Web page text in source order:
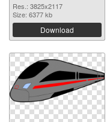
Res.: 3825x2117
Size: 6377 kb
Download